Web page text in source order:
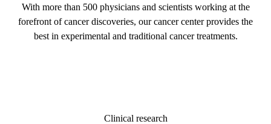
With more than 500 physicians and scientists working at the
forefront of cancer discoveries, our cancer center provides the
best in experimental and traditional cancer treatments.
Clinical research